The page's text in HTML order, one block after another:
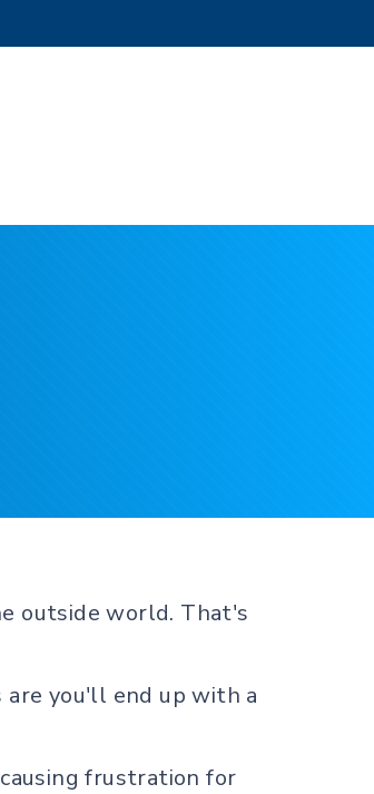
outside world. That's
you'll end up with a
frustration for